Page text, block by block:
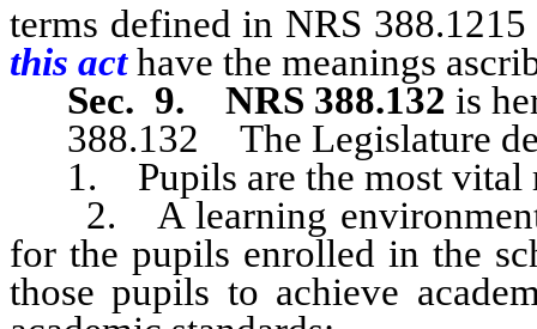
terms defined in NRS
this acthave the meanings
Sec. 9.
NRS 388.132 is
388.132 The Legislature
1. Pupils are the most vital
2. A learning environment
for the pupils enrolled in the
those pupils to achieve